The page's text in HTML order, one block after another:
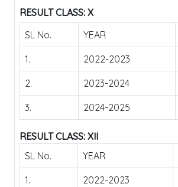
RESULT CLASS: X
SL No.
YEAR
1. 2022-2023
2. 2023-2024
3. 2024-2025
RESULT CLASS: XII
SL No.
YEAR
1. 2022-2023